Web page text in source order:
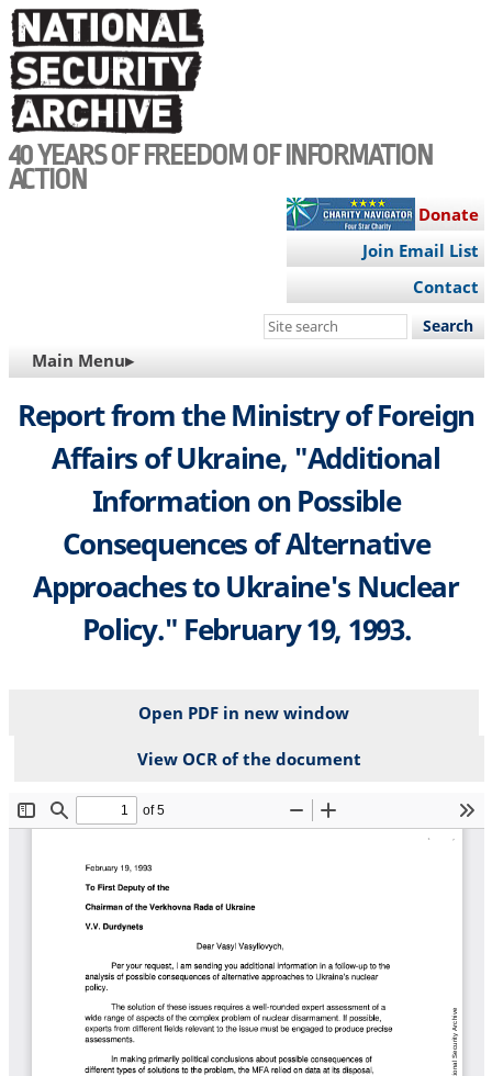
Skip
to
main
content
40 YEARS OF FREEDOM OF INFORMATION
ACTION
Donate
Join Email List
Contact
Search
site
MAIN
NAVIGATION
Main Menu▸
Report from the Ministry of Foreign
Affairs of Ukraine, "Additional
Information on Possible
Consequences of Alternative
Approaches to Ukraine's Nuclear
Policy." February 19, 1993.
Open PDF in new window
View OCR of the document
File